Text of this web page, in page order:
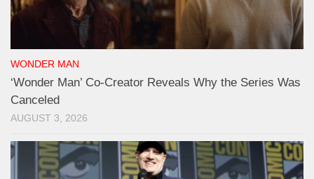
WONDER MAN
‘Wonder Man’ Co-Creator Reveals Why the Series Was
Canceled
AUGUST 3, 2026